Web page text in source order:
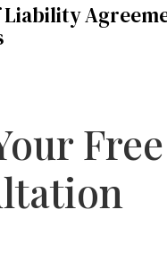
Liability
Free